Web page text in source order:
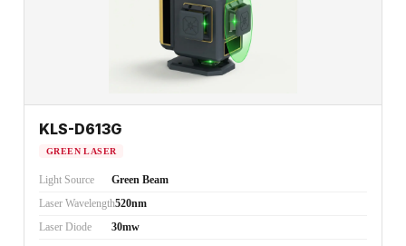
KLS-D613G
GREEN LASER
Light Source
Green Beam
Laser Wavelength520nm
Laser Diode
30mw